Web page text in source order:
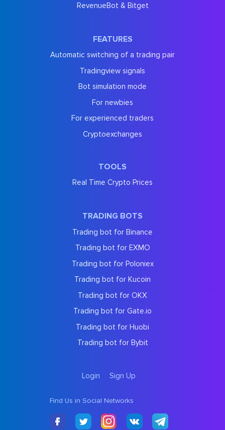
RevenueBot & Bitget
FEATURES
Automatic switching of a trading pair
Tradingview signals
Bot simulation mode
For newbies
For experienced traders
Cryptoexchanges
TOOLS
Real Time Crypto Prices
TRADING BOTS
Trading bot for Binance
Trading bot for EXMO
Trading bot for Poloniex
Trading bot for Kucoin
Trading bot for OKX
Trading bot for Gate.io
Trading bot for Huobi
Trading bot for Bybit
Login Sign Up
Find Us in Social Networks